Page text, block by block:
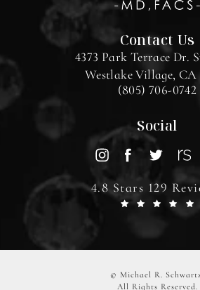
Contact Us
4373 Park Terrace Dr.
Westlake Village, CA
(805) 706-0742
Social
4.8 Stars 129
© Michael R.
All Rights Reserved.